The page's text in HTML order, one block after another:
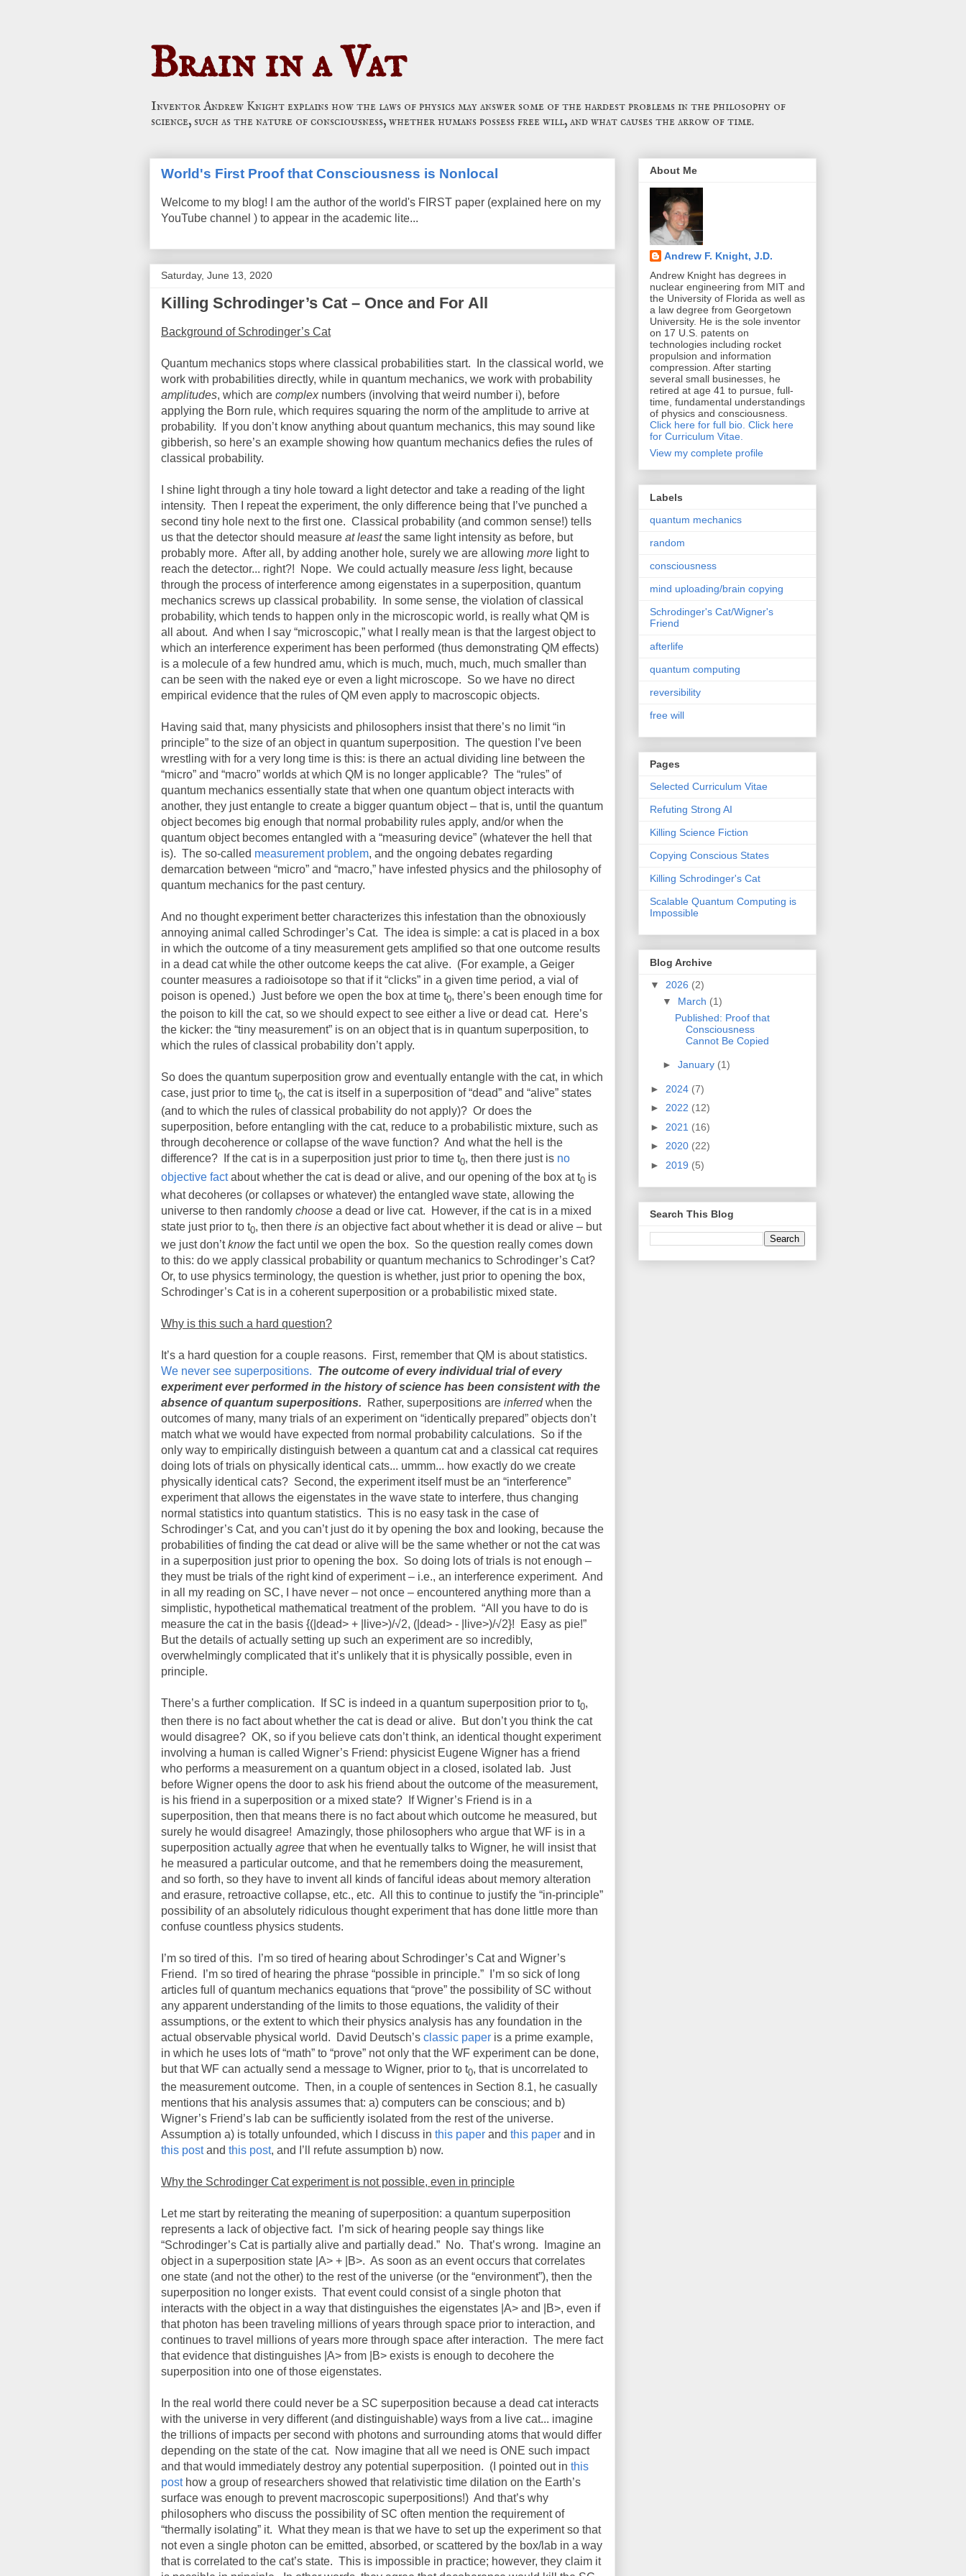
Brain in a Vat
Inventor Andrew Knight explains how the laws of physics may answer some of the hardest problems in the philosophy of
science, such as the nature of consciousness, whether humans possess free will, and what causes the arrow of time.
World's First Proof that Consciousness is Nonlocal
Welcome to my blog! I am the author of the world's FIRST paper (explained here on my
YouTube channel ) to appear in the academic lite...
Saturday, June 13, 2020
Killing Schrodinger’s Cat – Once and For All
Background of Schrodinger’s Cat
Quantum mechanics stops where classical probabilities start.
In the classical world, we
work with probabilities directly, while in quantum mechanics, we work with probability
amplitudes, which are complexnumbers (involving that weird number i), before
applying the Born rule, which requires squaring the norm of the amplitude to arrive at
probability.
If you don’t know anything about quantum mechanics, this may sound like
gibberish, so here’s an example showing how quantum mechanics defies the rules of
classical probability.
I shine light through a tiny hole toward a light detector and take a reading of the light
intensity. Then I repeat the experiment, the only difference being that I’ve punched a
second tiny hole next to the first one. Classical probability (and common sense!) tells
us that the detector should measure at leastthe same light intensity as before, but
probably more. After all, by adding another hole, surely we are allowing more light to
reach the detector... right?!
Nope. We could actually measure less light, because
through the process of interference among eigenstates in a superposition, quantum
mechanics screws up classical probability.
In some sense, the violation of classical
probability, which tends to happen only in the microscopic world, is really what QM is
all about. And when I say “microscopic,” what I really mean is that the largest object to
which an interference experiment has been performed (thus demonstrating QM effects)
is a molecule of a few hundred amu, which is much, much, much, much smaller than
can be seen with the naked eye or even a light microscope. So we have no direct
empirical evidence that the rules of QM even apply to macroscopic objects.
Having said that, many physicists and philosophers insist that there’s no limit “in
principle” to the size of an object in quantum superposition. The question I’ve been
wrestling with for a very long time is this: is there an actual dividing line between the
“micro” and “macro” worlds at which QM is no longer applicable? The “rules” of
quantum mechanics essentially state that when one quantum object interacts with
another, they just entangle to create a bigger quantum object – that is, until the quantum
object becomes big enough that normal probability rules apply, and/or when the
quantum object becomes entangled with a “measuring device” (whatever the hell that
is). The so-called measurement problem, and the ongoing debates regarding
demarcation between “micro” and “macro,” have infested physics and the philosophy of
quantum mechanics for the past century.
And no thought experiment better characterizes this infestation than the obnoxiously
annoying animal called Schrodinger’s Cat. The idea is simple: a cat is placed in a box
in which the outcome of a tiny measurement gets amplified so that one outcome results
in a dead cat while the other outcome keeps the cat alive. (For example, a Geiger
counter measures a radioisotope so that if it “clicks” in a given time period, a vial of
poison is opened.) Just before we open the box at time t0, there’s been enough time for
the poison to kill the cat, so we should expect to see either a live or dead cat.
Here’s
the kicker: the “tiny measurement” is on an object that is in quantum superposition, to
which the rules of classical probability don’t apply.
So does the quantum superposition grow and eventually entangle with the cat, in which
case, just prior to time t0, the cat is itself in a superposition of “dead” and “alive” states
(and to which the rules of classical probability do not apply)? Or does the
superposition, before entangling with the cat, reduce to a probabilistic mixture, such as
through decoherence or collapse of the wave function? And what the hell is the
difference?
If the cat is in a superposition just prior to time t0, then there just is no
objective factabout whether the cat is dead or alive, and our opening of the box at t0 is
what decoheres (or collapses or whatever) the entangled wave state, allowing the
universe to then randomly choose a dead or live cat.
However, if the cat is in a mixed
state just prior to t0, then there is an objective fact about whether it is dead or alive – but
we just don’tknowthe fact until we open the box. So the question really comes down
to this: do we apply classical probability or quantum mechanics to Schrodinger’s Cat?
Or, to use physics terminology, the question is whether, just prior to opening the box,
Schrodinger’s Cat is in a coherent superposition or a probabilistic mixed state.
Why is this such a hard question?
It’s a hard question for a couple reasons.
First, remember that QM is about statistics.
We never see superpositions. The outcome of every individual trial of every
experiment ever performed in the history of science has been consistent with the
absence of quantum superpositions.
Rather, superpositions are inferredwhen the
outcomes of many, many trials of an experiment on “identically prepared” objects don’t
match what we would have expected from normal probability calculations. So if the
only way to empirically distinguish between a quantum cat and a classical cat requires
doing lots of trials on physically identical cats... ummm... how exactly do we create
physically identical cats? Second, the experiment itself must be an “interference”
experiment that allows the eigenstates in the wave state to interfere, thus changing
normal statistics into quantum statistics. This is no easy task in the case of
Schrodinger’s Cat, and you can’t just do it by opening the box and looking, because the
probabilities of finding the cat dead or alive will be the same whether or not the cat was
in a superposition just prior to opening the box. So doing lots of trials is not enough –
they must be trials of the right kind of experiment – i.e., an interference experiment. And
in all my reading on SC, I have never – not once – encountered anything more than a
simplistic, hypothetical mathematical treatment of the problem. “All you have to do is
measure the cat in the basis {(|dead> + |live>)/√2, (|dead> - |live>)/√2}!
Easy as pie!”
But the details of actually setting up such an experiment are so incredibly,
overwhelmingly complicated that it’s unlikely that it is physically possible, even in
principle.
There’s a further complication. If SC is indeed in a quantum superposition prior to t0,
then there is no fact about whether the cat is dead or alive.
But don’t you think the cat
would disagree? OK, so if you believe cats don’t think, an identical thought experiment
involving a human is called Wigner’s Friend: physicist Eugene Wigner has a friend
who performs a measurement on a quantum object in a closed, isolated lab. Just
before Wigner opens the door to ask his friend about the outcome of the measurement,
is his friend in a superposition or a mixed state?
If Wigner’s Friend is in a
superposition, then that means there is no fact about which outcome he measured, but
surely he would disagree! Amazingly, those philosophers who argue that WF is in a
superposition actually agree that when he eventually talks to Wigner, he will insist that
he measured a particular outcome, and that he remembers doing the measurement,
and so forth, so they have to invent all kinds of fanciful ideas about memory alteration
and erasure, retroactive collapse, etc., etc. All this to continue to justify the “in-principle”
possibility of an absolutely ridiculous thought experiment that has done little more than
confuse countless physics students.
I’m so tired of this.
I’m so tired of hearing about Schrodinger’s Cat and Wigner’s
Friend.
I’m so tired of hearing the phrase “possible in principle.”
I’m so sick of long
articles full of quantum mechanics equations that “prove” the possibility of SC without
any apparent understanding of the limits to those equations, the validity of their
assumptions, or the extent to which their physics analysis has any foundation in the
actual observable physical world.
David Deutsch’s classic paper is a prime example,
in which he uses lots of “math” to “prove” not only that the WF experiment can be done,
but that WF can actually send a message to Wigner, prior to t0, that is uncorrelated to
the measurement outcome. Then, in a couple of sentences in Section 8.1, he casually
mentions that his analysis assumes that: a) computers can be conscious; and b)
Wigner’s Friend’s lab can be sufficiently isolated from the rest of the universe.
Assumption a) is totally unfounded, which I discuss in this paper and this paper and in
this postand this post, and I’ll refute assumption b) now.
Why the Schrodinger Cat experiment is not possible, even in principle
Let me start by reiterating the meaning of superposition: a quantum superposition
represents a lack of objective fact.
I’m sick of hearing people say things like
“Schrodinger’s Cat is partially alive and partially dead.” No. That’s wrong.
Imagine an
object in a superposition state |A> + |B>. As soon as an event occurs that correlates
one state (and not the other) to the rest of the universe (or the “environment”), then the
superposition no longer exists. That event could consist of a single photon that
interacts with the object in a way that distinguishes the eigenstates |A> and |B>, even if
that photon has been traveling millions of years through space prior to interaction, and
continues to travel millions of years more through space after interaction. The mere fact
that evidence that distinguishes |A> from |B> exists is enough to decohere the
superposition into one of those eigenstates.
In the real world there could never be a SC superposition because a dead cat interacts
with the universe in very different (and distinguishable) ways from a live cat... imagine
the trillions of impacts per second with photons and surrounding atoms that would differ
depending on the state of the cat.
Now imagine that all we need is ONE such impact
and that would immediately destroy any potential superposition. (I pointed out in this
posthow a group of researchers showed that relativistic time dilation on the Earth’s
surface was enough to prevent macroscopic superpositions!) And that’s why
philosophers who discuss the possibility of SC often mention the requirement of
“thermally isolating” it. What they mean is that we have to set up the experiment so that
not even a single photon can be emitted, absorbed, or scattered by the box/lab in a way
that is correlated to the cat’s state. This is impossible in practice; however, they claim it
About Me
Andrew F. Knight, J.D.
Andrew Knight has degrees in
nuclear engineering from MIT and
the University of Florida as well as
a law degree from Georgetown
University. He is the sole inventor
on 17 U.S. patents on
technologies including rocket
propulsion and information
compression. After starting
several small businesses, he
retired at age 41 to pursue, full-
time, fundamental understandings
of physics and consciousness.
Click here for full bio. Click here
for Curriculum Vitae.
View my complete profile
Labels
quantum mechanics
random
consciousness
mind uploading/brain copying
Schrodinger's Cat/Wigner's
Friend
afterlife
quantum computing
reversibility
free will
Pages
Selected Curriculum Vitae
Refuting Strong AI
Killing Science Fiction
Copying Conscious States
Killing Schrodinger's Cat
Scalable Quantum Computing is
Impossible
Blog Archive
▼ 2026 (2)
▼ March (1)
Published: Proof that
Consciousness
Cannot Be Copied
► January (1)
► 2024 (7)
► 2022 (12)
► 2021 (16)
► 2020 (22)
► 2019 (5)
Search This Blog